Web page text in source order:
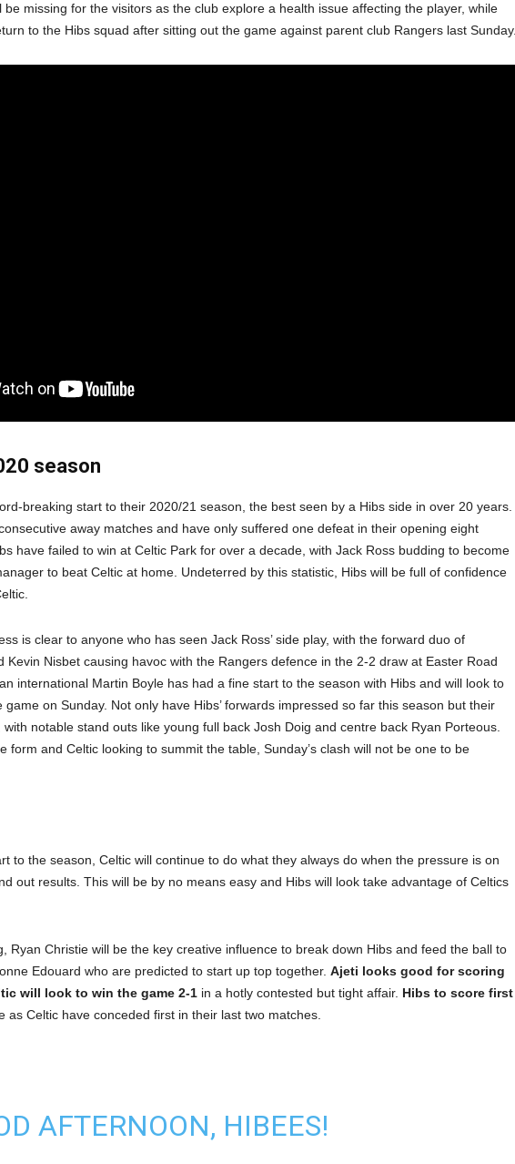
be missing for the visitors as the club explore a health issue affecting the player, while
to the Hibs squad after sitting out the game against parent club Rangers last Sunday.
season
breaking start to their 2020/21 season, the best seen by a Hibs side in over 20 years.
away matches and have only suffered one defeat in their opening eight
have failed to win at Celtic Park for over a decade, with Jack Ross budding to become
to beat Celtic at home. Undeterred by this statistic, Hibs will be full of confidence
is clear to anyone who has seen Jack Ross’ side play, with the forward duo of
Kevin Nisbet causing havoc with the Rangers defence in the 2-2 draw at Easter Road
international Martin Boyle has had a fine start to the season with Hibs and will look to
game on Sunday. Not only have Hibs’ forwards impressed so far this season but their
notable stand outs like young full back Josh Doig and centre back Ryan Porteous.
form and Celtic looking to summit the table, Sunday’s clash will not be one to be
to the season, Celtic will continue to do what they always do when the pressure is on
out results. This will be by no means easy and Hibs will look take advantage of Celtics
Ryan Christie will be the key creative influence to break down Hibs and feed the ball to
Edouard who are predicted to start up top together. Ajeti looks good for scoring
will look to win the game 2-1 in a hotly contested but tight affair. Hibs to score first
as Celtic have conceded first in their last two matches.
AFTERNOON, HIBEES!